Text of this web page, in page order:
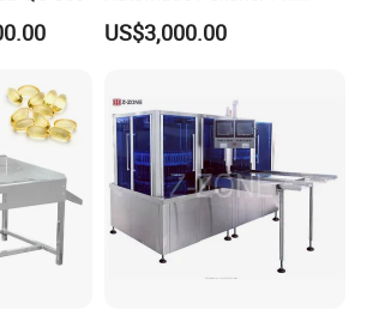
Capsules Sorting Polisher
US$3,000.00